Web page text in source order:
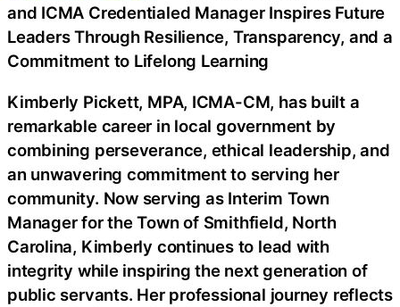
and ICMA Credentialed Manager Inspires Future
Leaders Through Resilience, Transparency, and a
Commitment to Lifelong Learning
Kimberly Pickett, MPA, ICMA-CM, has built a
remarkable career in local government by
combining perseverance, ethical leadership, and
an unwavering commitment to serving her
community. Now serving as Interim Town
Manager for the Town of Smithfield, North
Carolina, Kimberly continues to lead with
integrity while inspiring the next generation of
public servants. Her professional journey reflects